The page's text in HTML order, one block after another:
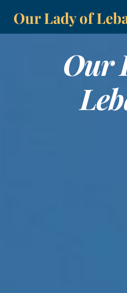
Our Lady of
Our